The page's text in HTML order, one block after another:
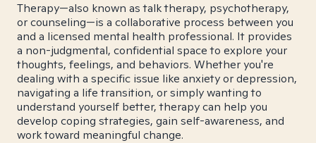
Therapy—also known as talk therapy, psychotherapy,
or counseling—is a collaborative process between you
and a licensed mental health professional. It provides
a non-judgmental, confidential space to explore your
thoughts, feelings, and behaviors. Whether you're
dealing with a specific issue like anxiety or depression,
navigating a life transition, or simply wanting to
understand yourself better, therapy can help you
develop coping strategies, gain self-awareness, and
work toward meaningful change.